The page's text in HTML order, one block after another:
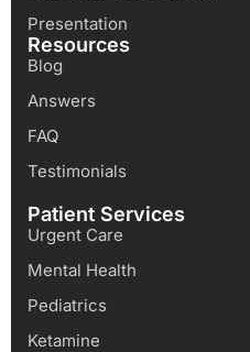
Presentation
Resources
Blog
Answers
FAQ
Testimonials
Patient Services
Urgent Care
Mental Health
Pediatrics
Ketamine